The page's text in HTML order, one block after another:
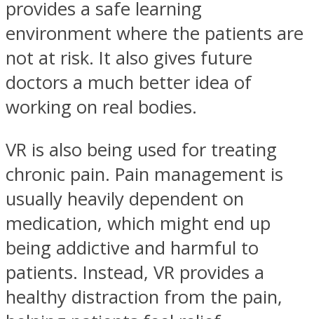
provides a safe learning
environment where the patients are
not at risk. It also gives future
doctors a much better idea of
working on real bodies.
VR is also being used for treating
chronic pain. Pain management is
usually heavily dependent on
medication, which might end up
being addictive and harmful to
patients. Instead, VR provides a
healthy distraction from the pain,